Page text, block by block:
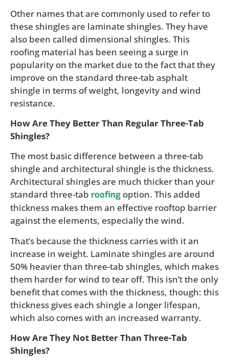
Other names that are commonly used to refer to
these shingles are laminate shingles. They have
also been called dimensional shingles. This
roofing material has been seeing a surge in
popularity on the market due to the fact that they
improve on the standard three-tab asphalt
shingle in terms of weight, longevity and wind
resistance.
How Are They Better Than Regular Three-Tab
Shingles?
The most basic difference between a three-tab
shingle and architectural shingle is the thickness.
Architectural shingles are much thicker than your
standard three-tab roofing option. This added
thickness makes them an effective rooftop barrier
against the elements, especially the wind.
That’s because the thickness carries with it an
increase in weight. Laminate shingles are around
50% heavier than three-tab shingles, which makes
them harder for wind to tear off. This isn’t the only
benefit that comes with the thickness, though: this
thickness gives each shingle a longer lifespan,
which also comes with an increased warranty.
How Are They Not Better Than Three-Tab
Shingles?